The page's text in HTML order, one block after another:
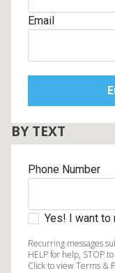
Email
BY TEXT
Phone Number
Yes! I want
Recurring messages
HELP for help, STOP
Click to view Terms &